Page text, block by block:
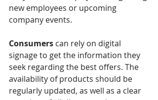
new employees or upcoming
company events.
Consumers can rely on digital
signage to get the information they
seek regarding the best offers. The
availability of products should be
regularly updated, as well as a clear